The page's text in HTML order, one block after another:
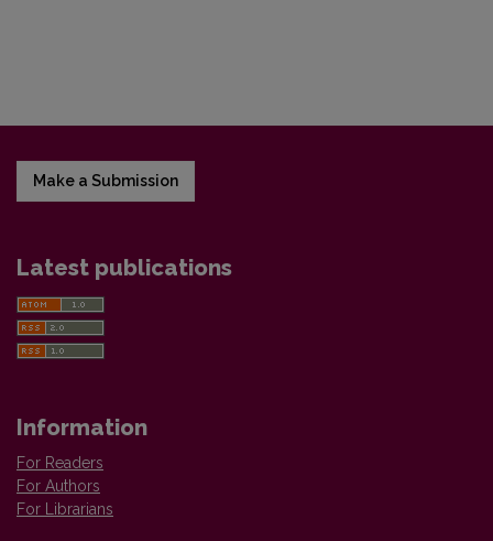
Make a Submission
Latest publications
Information
For Readers
For Authors
For Librarians